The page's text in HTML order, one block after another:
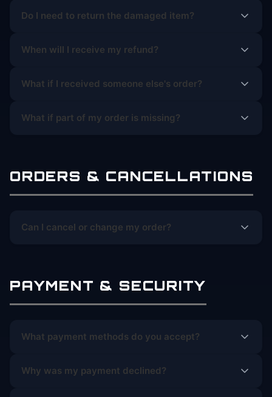
Do I need to return the damaged item?
When will I receive my refund?
What if I received someone else's order?
What if part of my order is missing?
ORDERS & CANCELLATIONS
Can I cancel or change my order?
PAYMENT & SECURITY
What payment methods do you accept?
Why was my payment declined?